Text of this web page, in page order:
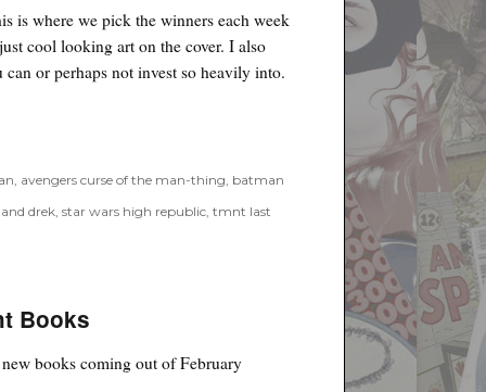
is where we pick the winners each week
cool looking art on the cover. I also
or perhaps not invest so heavily into.
avengers curse of the man-thing batman
and drek,star wars high republic,tmnt last
Books
new books coming out of February